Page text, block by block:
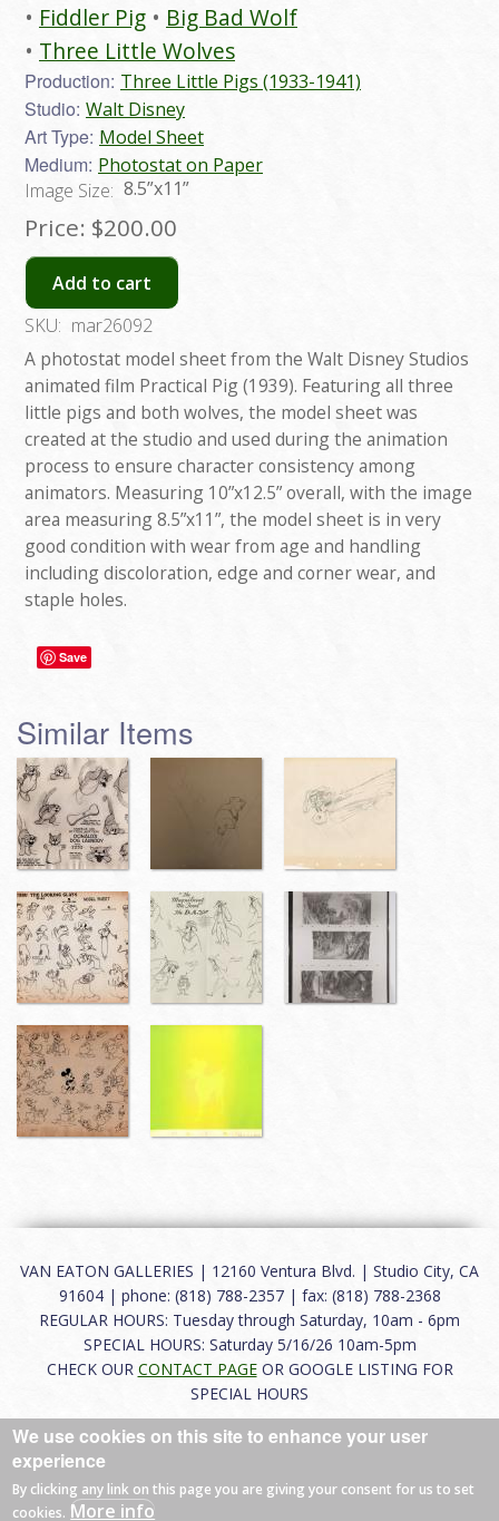
Fiddler Pig
Big Bad Wolf
Three Little Wolves
Production: Three Little Pigs (1933-1941)
Studio: Walt Disney
Art Type: Model Sheet
Medium: Photostat on Paper
Image Size: 8.5”x11”
Price: $200.00
Add to cart
SKU: mar26092
A photostat model sheet from the Walt Disney Studios
animated film Practical Pig (1939). Featuring all three
little pigs and both wolves, the model sheet was
created at the studio and used during the animation
process to ensure character consistency among
animators. Measuring 10”x12.5” overall, with the image
area measuring 8.5”x11”, the model sheet is in very
good condition with wear from age and handling
including discoloration, edge and corner wear, and
staple holes.
Save
Similar Items
VAN EATON GALLERIES | 12160 Ventura Blvd. | Studio City, CA
91604 | phone: (818) 788-2357 | fax: (818) 788-2368
REGULAR HOURS: Tuesday through Saturday, 10am - 6pm
SPECIAL HOURS: Saturday 5/16/26 10am-5pm
CHECK OUR CONTACT PAGEOR GOOGLE LISTING FOR
SPECIAL HOURS
About |FAQ|Terms of Use|Careers|Contact
We use cookies on this site to enhance your user
experience
By clicking any link on this page you are giving your consent for us to set
cookies. More info